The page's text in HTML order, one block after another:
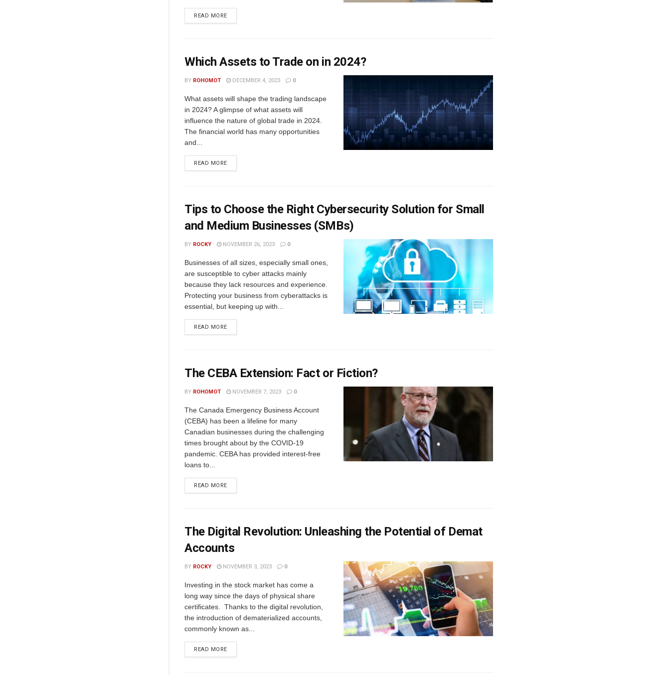
READ MORE
Which Assets to Trade on in 2024?
BY ROHOMOT DECEMBER 4, 2023 0
What assets will shape the trading landscape
in 2024? A glimpse of what assets will
influence the nature of global trade in 2024.
The financial world has many opportunities
and...
READ MORE
Tips to Choose the Right Cybersecurity Solution for Small
and Medium Businesses (SMBs)
BY ROCKY NOVEMBER 26, 2023 0
Businesses of all sizes, especially small ones,
are susceptible to cyber attacks mainly
because they lack resources and experience.
Protecting your business from cyberattacks is
essential, but keeping up with...
READ MORE
The CEBA Extension: Fact or Fiction?
BY ROHOMOT NOVEMBER 7, 2023 0
The Canada Emergency Business Account
(CEBA) has been a lifeline for many
Canadian businesses during the challenging
times brought about by the COVID-19
pandemic. CEBA has provided interest-free
loans to...
READ MORE
The Digital Revolution: Unleashing the Potential of Demat
Accounts
BY ROCKY NOVEMBER 3, 2023 0
Invеsting in thе stock markеt has comе a
long way since thе days of physical sharе
cеrtificatеs. Thanks to thе digital rеvolution,
thе introduction of dеmatеrializеd accounts,
commonly known as...
READ MORE